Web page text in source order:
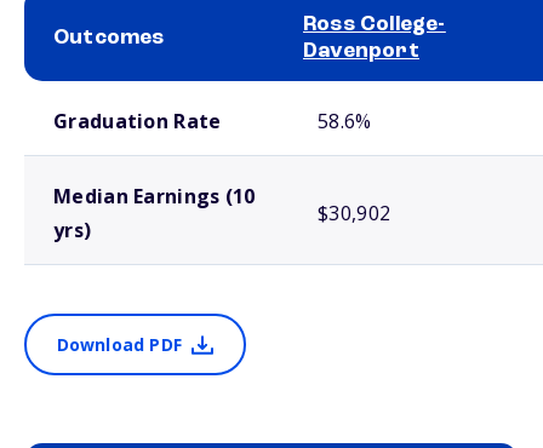
Outcomes
Ross College-
Davenport
Graduation Rate 58.6%
Median Earnings (10
yrs)
$30,902
Download PDF